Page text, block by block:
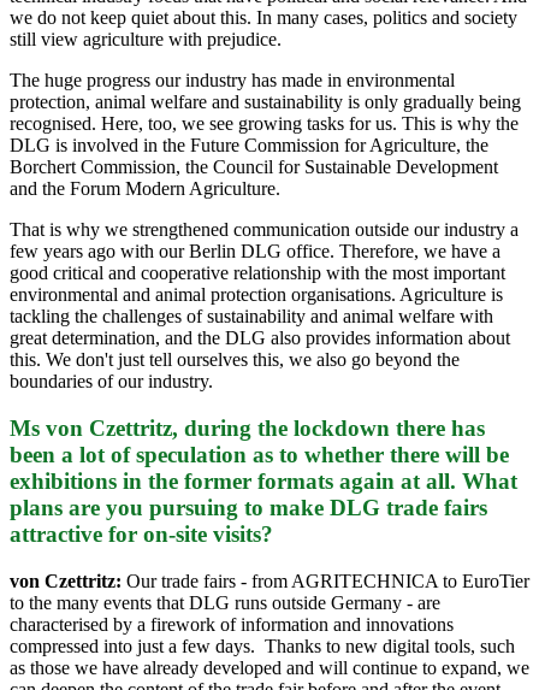
we do not keep quiet about this. In many cases, politics and society
still view agriculture with prejudice.
The huge progress our industry has made in environmental
protection, animal welfare and sustainability is only gradually being
recognised. Here, too, we see growing tasks for us. This is why the
DLG is involved in the Future Commission for Agriculture, the
Borchert Commission, the Council for Sustainable Development
and the Forum Modern Agriculture.
That is why we strengthened communication outside our industry a
few years ago with our Berlin DLG office. Therefore, we have a
good critical and cooperative relationship with the most important
environmental and animal protection organisations. Agriculture is
tackling the challenges of sustainability and animal welfare with
great determination, and the DLG also provides information about
this. We don't just tell ourselves this, we also go beyond the
boundaries of our industry.
Ms von Czettritz, during the lockdown there has
been a lot of speculation as to whether there will be
exhibitions in the former formats again at all. What
plans are you pursuing to make DLG trade fairs
attractive for on-site visits?
von Czettritz: Our trade fairs - from AGRITECHNICA to EuroTier
to the many events that DLG runs outside Germany - are
characterised by a firework of information and innovations
compressed into just a few days. Thanks to new digital tools, such
as those we have already developed and will continue to expand, we